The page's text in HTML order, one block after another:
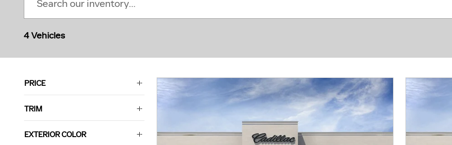
4 Vehicles
PRICE
TRIM
EXTERIOR COLOR